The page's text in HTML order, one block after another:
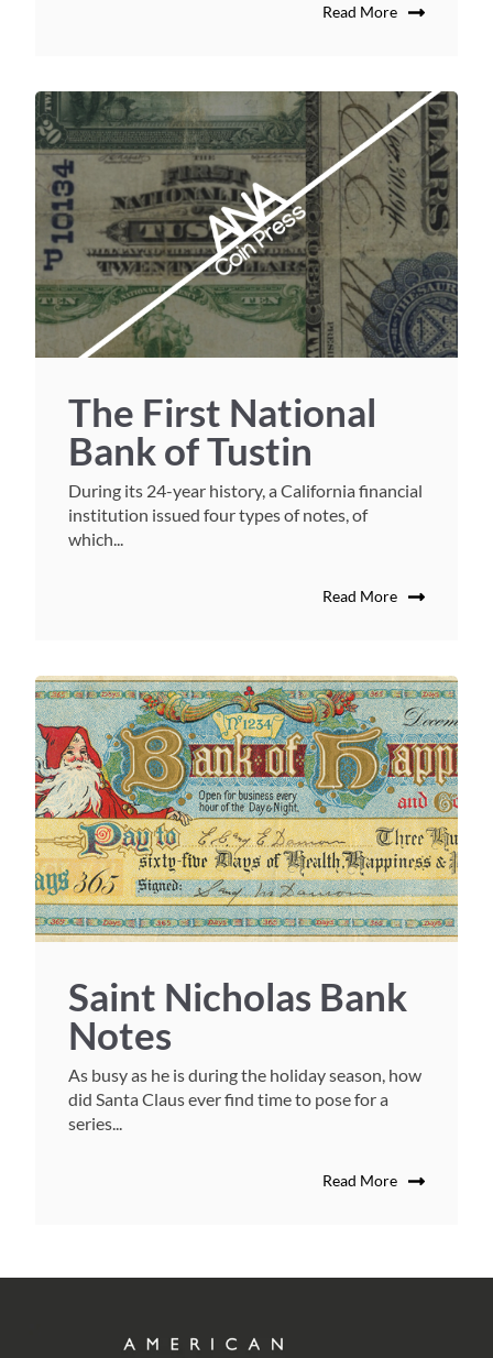
Read More
The First National
Bank of Tustin
During its 24-year history, a California financial
institution issued four types of notes, of
which...
Read More
Saint Nicholas Bank
Notes
As busy as he is during the holiday season, how
did Santa Claus ever find time to pose for a
series...
Read More